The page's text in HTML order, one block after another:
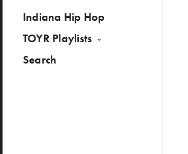
Indiana Hip Hop
TOYR Playlists
Search